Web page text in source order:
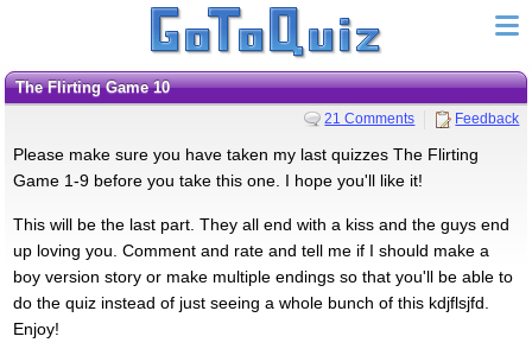
The Flirting Game 10
21 Comments Feedback
Please make sure you have taken my last quizzes The Flirting
Game 1-9 before you take this one. I hope you'll like it!
This will be the last part. They all end with a kiss and the guys end
up loving you. Comment and rate and tell me if I should make a
boy version story or make multiple endings so that you'll be able to
do the quiz instead of just seeing a whole bunch of this kdjflsjfd.
Enjoy!